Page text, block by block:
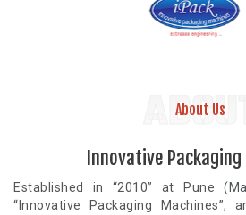
ABOUT
About Us
Innovative
Established in “2010” at Pune
“Innovative Packaging